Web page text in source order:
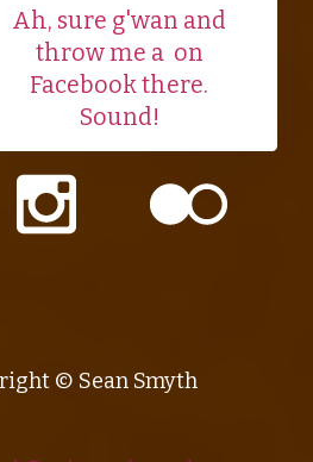
Ah, sure g'wan and
throw me a on
Facebook there.
Sound!
© Sean Smyth